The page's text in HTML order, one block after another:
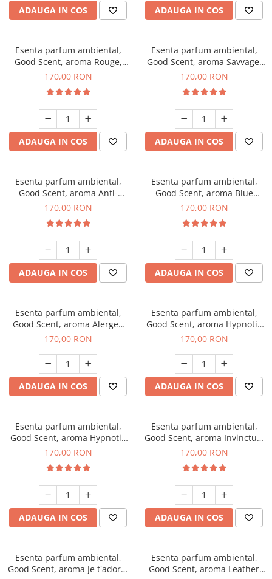
ADAUGA IN COS ADAUGA IN COS
Esenta parfum ambiental,
Good Scent, aroma Rouge,
200 g
170,00 RON
ADAUGA IN COS
Esenta parfum ambiental,
Good Scent, aroma Savvage,
200 g
170,00 RON
ADAUGA IN COS
Esenta parfum ambiental,
Good Scent, aroma Anti-
Tobacco, 200 g
170,00 RON
ADAUGA IN COS
Esenta parfum ambiental,
Good Scent, aroma Blue
Chanell, 200 g
170,00 RON
ADAUGA IN COS
Esenta parfum ambiental,
Good Scent, aroma Alergen
Free Deo2 Aromatic, 200 g
170,00 RON
ADAUGA IN COS
Esenta parfum ambiental,
Good Scent, aroma Hypnotic
Jasmine, 200 g
170,00 RON
ADAUGA IN COS
Esenta parfum ambiental,
Good Scent, aroma Hypnotic
Eyes, 200 g
170,00 RON
ADAUGA IN COS
Esenta parfum ambiental,
Good Scent, aroma Invinctus,
200 g
170,00 RON
ADAUGA IN COS
Esenta parfum ambiental,
Good Scent, aroma Je t'adore,
Esenta parfum ambiental,
Good Scent, aroma Leather